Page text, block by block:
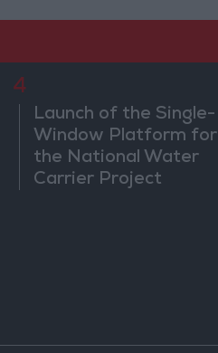
4
Launch of the Single-
Window Platform for
the National Water
Carrier Project